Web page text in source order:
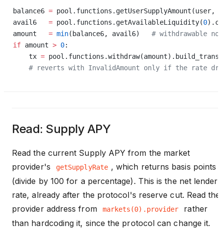
balance6 = pool.functions.getUserSupplyAmount(user,
avail6 = pool.functions.getAvailableLiquidity(0
amount = min(balance6, avail6) # withdrawable
if amount > 0:
    tx
=
# reverts with InvalidAmount only if the rate
Read: Supply APY
Read the current Supply APY from the market
provider's
getSupplyRate , which returns basis points
(divide by 100 for a percentage). This is the net lender
rate, already after the protocol's reserve cut. Read the
provider address from
markets(0).provider
rather
than hardcoding it, since the protocol can change it.